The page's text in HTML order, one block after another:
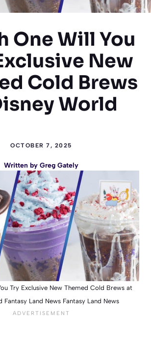
One Will You
New
Cold Brews
World
OCTOBER 7, 2025
Written by Greg Gately
Try Exclusive New Themed Cold Brews at
Fantasy Land News Fantasy Land News